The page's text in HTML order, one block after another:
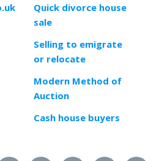
Quick divorce house
sale
Selling to emigrate
or relocate
Modern Method of
Auction
Cash house buyers